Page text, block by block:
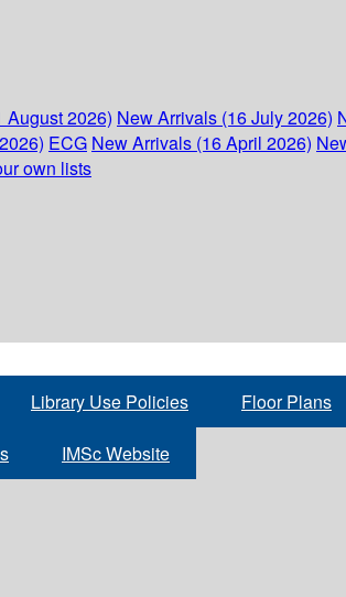
August 2026) New Arrivals (16 July 2026)
ECG New Arrivals (16 April 2026)
own lists
Library Use Policies Floor Plans
IMSc Website